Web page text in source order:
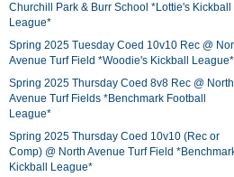
Churchill Park & Burr School *Lottie's Kickball
League*
Spring 2025 Tuesday Coed 10v10 Rec @
Avenue Turf Field *Woodie's Kickball League*
Spring 2025 Thursday Coed 8v8 Rec @ North
Avenue Turf Fields *Benchmark Football
League*
Spring 2025 Thursday Coed 10v10 (Rec or
Comp) @ North Avenue Turf Field
Kickball League*